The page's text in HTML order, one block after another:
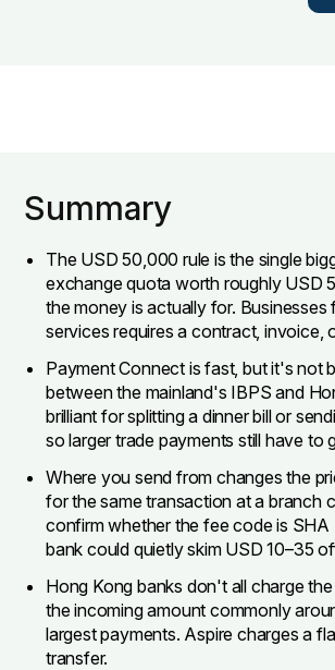
Summary
The USD 50,000 rule is the single
exchange quota worth roughly USD
the money is actually for.
services requires a contract, invoice,
Payment Connect is fast, but it's not
between the mainland's IBPS and
brilliant for splitting a dinner bill or
so larger trade payments still have to
Where you send from changes the
for the same transaction at a branch
confirm whether the fee code is
bank could quietly skim USD 10–35
Hong Kong banks don't all charge
the incoming amount commonly
largest payments. Aspire charges a
transfer.